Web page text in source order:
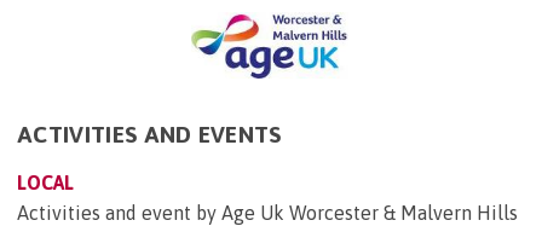
ACTIVITIES AND EVENTS
LOCAL
Activities and event by Age Uk Worcester & Malvern Hills